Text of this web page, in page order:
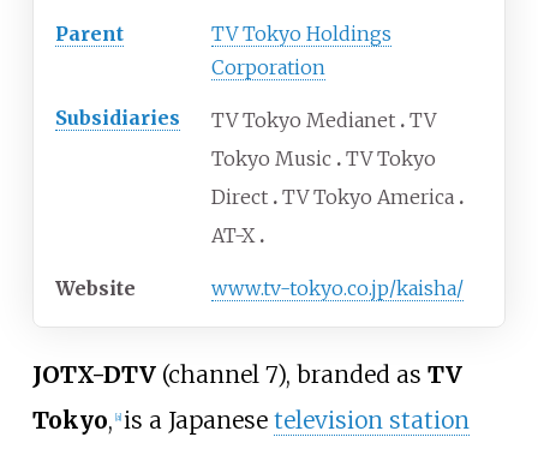
Parent
TV Tokyo Holdings
Corporation
Subsidiaries TV Tokyo Medianet TV
Tokyo Music TV Tokyo
Direct TV Tokyo America
AT-X
Website www.tv-tokyo.co.jp/kaisha/
JOTX-DTV(channel 7), branded as TV
Tokyo, [a] is a Japanese television station